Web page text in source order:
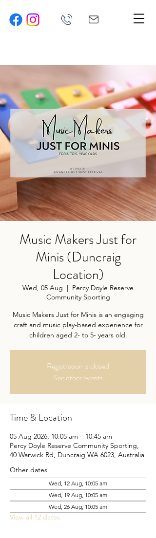
Music Makers Just for
Minis (Duncraig
Location)
Wed, 05 Aug
  |
Percy Doyle Reserve
Community Sporting
Music Makers Just for Minis is an engaging
craft and music play-based experience for
children aged 2- to 5- years old.
Registration is closed
See other events
Time & Location
05 Aug 2026, 10:05 am – 10:45 am
Percy Doyle Reserve Community Sporting,
40 Warwick Rd, Duncraig WA 6023, Australia
Other dates
Wed, 12 Aug, 10:05 am
Wed, 19 Aug, 10:05 am
Wed, 26 Aug, 10:05 am
View all 12 dates